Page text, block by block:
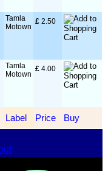
Tamla
Motown
£ 2.50
Tamla
Motown
£ 4.00
Label Price
Buy